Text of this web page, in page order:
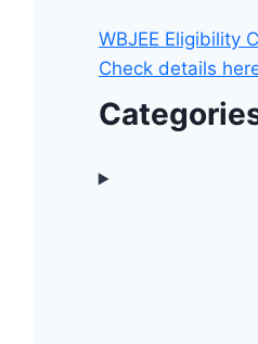
WBJEE Eligibility
Check details